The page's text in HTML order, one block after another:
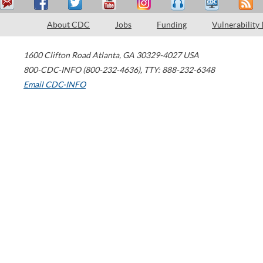
About CDC Jobs Funding Vulnerability
1600 Clifton Road Atlanta, GA 30329-4027 USA
800-CDC-INFO (800-232-4636), TTY: 888-232-6348
Email CDC-INFO